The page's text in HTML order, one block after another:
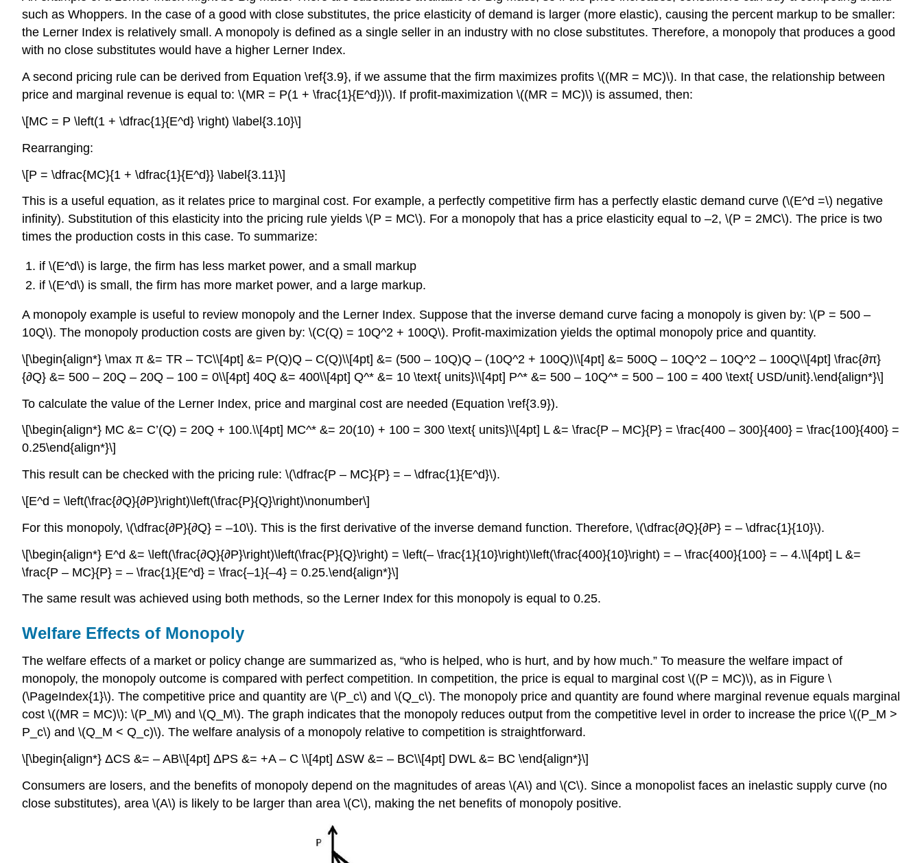
such as Whoppers. In the case of a good with close substitutes, the price elasticity of demand is larger (more elastic), causing the percent markup to be smaller:
the Lerner Index is relatively small. A monopoly is defined as a single seller in an industry with no close substitutes. Therefore, a monopoly that produces a good
with no close substitutes would have a higher Lerner Index.
A second pricing rule can be derived from Equation \ref{3.9}, if we assume that the firm maximizes profits \((MR = MC)\). In that case, the relationship between
price and marginal revenue is equal to: \(MR = P(1 + \frac{1}{E^d})\). If profit-maximization \((MR = MC)\) is assumed, then:
\[MC = P \left(1 + \dfrac{1}{E^d} \right) \label{3.10}\]
Rearranging:
\[P = \dfrac{MC}{1 + \dfrac{1}{E^d}} \label{3.11}\]
This is a useful equation, as it relates price to marginal cost. For example, a perfectly competitive firm has a perfectly elastic demand curve (\(E^d =\) negative
infinity). Substitution of this elasticity into the pricing rule yields \(P = MC\). For a monopoly that has a price elasticity equal to –2, \(P = 2MC\). The price is two
times the production costs in this case. To summarize:
if \(E^d\) is large, the firm has less market power, and a small markup
if \(E^d\) is small, the firm has more market power, and a large markup.
A monopoly example is useful to review monopoly and the Lerner Index. Suppose that the inverse demand curve facing a monopoly is given by: \(P = 500 –
10Q\). The monopoly production costs are given by: \(C(Q) = 10Q^2 + 100Q\). Profit-maximization yields the optimal monopoly price and quantity.
\[\begin{align*} \max π &= TR – TC\\[4pt] &= P(Q)Q – C(Q)\\[4pt] &= (500 – 10Q)Q – (10Q^2 + 100Q)\\[4pt] &= 500Q – 10Q^2 – 10Q^2 – 100Q\\[4pt] \frac{∂π}
{∂Q} &= 500 – 20Q – 20Q – 100 = 0\\[4pt] 40Q &= 400\\[4pt] Q^* &= 10 \text{ units}\\[4pt] P^* &= 500 – 10Q^* = 500 – 100 = 400 \text{ USD/unit}.\end{align*}\]
To calculate the value of the Lerner Index, price and marginal cost are needed (Equation \ref{3.9}).
\[\begin{align*} MC &= C’(Q) = 20Q + 100.\\[4pt] MC^* &= 20(10) + 100 = 300 \text{ units}\\[4pt] L &= \frac{P – MC}{P} = \frac{400 – 300}{400} = \frac{100}{400} =
0.25\end{align*}\]
This result can be checked with the pricing rule: \(\dfrac{P – MC}{P} = – \dfrac{1}{E^d}\).
\[E^d = \left(\frac{∂Q}{∂P}\right)\left(\frac{P}{Q}\right)\nonumber\]
For this monopoly, \(\dfrac{∂P}{∂Q} = –10\). This is the first derivative of the inverse demand function. Therefore, \(\dfrac{∂Q}{∂P} = – \dfrac{1}{10}\).
\[\begin{align*} E^d &= \left(\frac{∂Q}{∂P}\right)\left(\frac{P}{Q}\right) = \left(– \frac{1}{10}\right)\left(\frac{400}{10}\right) = – \frac{400}{100} = – 4.\\[4pt] L &=
\frac{P – MC}{P} = – \frac{1}{E^d} = \frac{–1}{–4} = 0.25.\end{align*}\]
The same result was achieved using both methods, so the Lerner Index for this monopoly is equal to 0.25.
Welfare Effects of Monopoly
The welfare effects of a market or policy change are summarized as, “who is helped, who is hurt, and by how much.” To measure the welfare impact of
monopoly, the monopoly outcome is compared with perfect competition. In competition, the price is equal to marginal cost \((P = MC)\), as in Figure \
(\PageIndex{1}\). The competitive price and quantity are \(P_c\) and \(Q_c\). The monopoly price and quantity are found where marginal revenue equals marginal
cost \((MR = MC)\): \(P_M\) and \(Q_M\). The graph indicates that the monopoly reduces output from the competitive level in order to increase the price \((P_M >
P_c\) and \(Q_M < Q_c)\). The welfare analysis of a monopoly relative to competition is straightforward.
\[\begin{align*} ΔCS &= – AB\\[4pt] ΔPS &= +A – C \\[4pt] ΔSW &= – BC\\[4pt] DWL &= BC \end{align*}\]
Consumers are losers, and the benefits of monopoly depend on the magnitudes of areas \(A\) and \(C\). Since a monopolist faces an inelastic supply curve (no
close substitutes), area \(A\) is likely to be larger than area \(C\), making the net benefits of monopoly positive.